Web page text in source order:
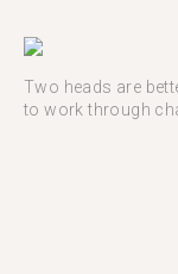
Two heads are
to work through